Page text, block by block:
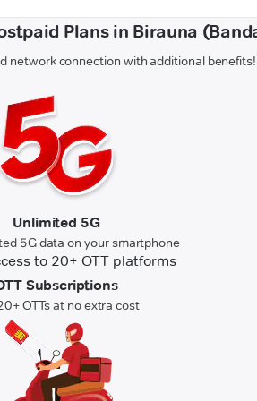
Plans in Birauna
network connection with additional benefits!
Unlimited 5G
5G data on your smartphone
Subscriptions
OTTs at no extra cost